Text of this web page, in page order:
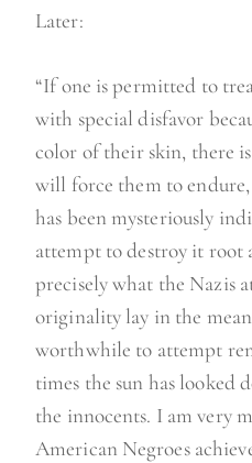
Later:
“If one is permitted to
with special disfavor
color of their skin, there
will force them to
has been mysteriously
attempt to destroy it root
precisely what the Nazis
originality lay in the
worthwhile to attempt
times the sun has looked
the innocents. I am very
American Negroes